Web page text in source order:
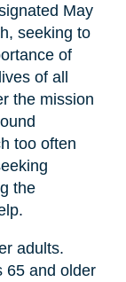
May
seeking to
of
of all
the mission
too often
the
adults.
65 and older